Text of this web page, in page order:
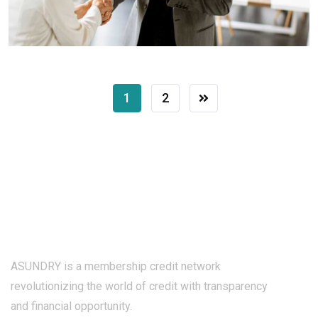
1 2
ASUNDRY is a membership credit network
revolutionizing the world of credit with transparency
and financial opportunity.